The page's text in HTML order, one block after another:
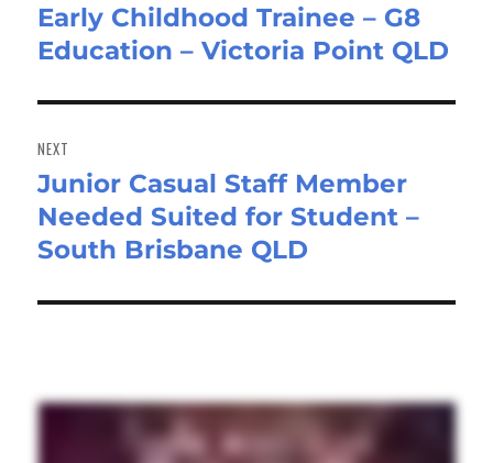
Previous
post:
Early Childhood Trainee – G8
Education – Victoria Point QLD
NEXT
Next
post:
Junior Casual Staff Member
Needed Suited for Student –
South Brisbane QLD